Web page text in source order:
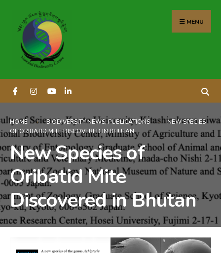
MENU
HOME BIODIVERSITY NEWS,PUBLICATIONS
NEW SPECIES
OF ORIBATID MITE DISCOVERED IN BHUTAN
New Species of
Oribatid Mite
Discovered in Bhutan